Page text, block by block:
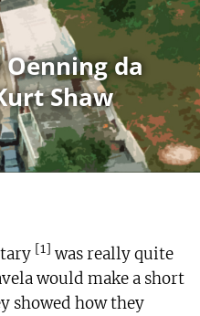
Oenning da
Shaw
[1] was really quite
would make a short
showed how they